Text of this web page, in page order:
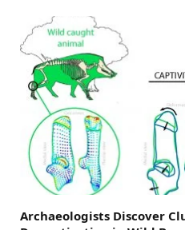
Archaeologists Discover